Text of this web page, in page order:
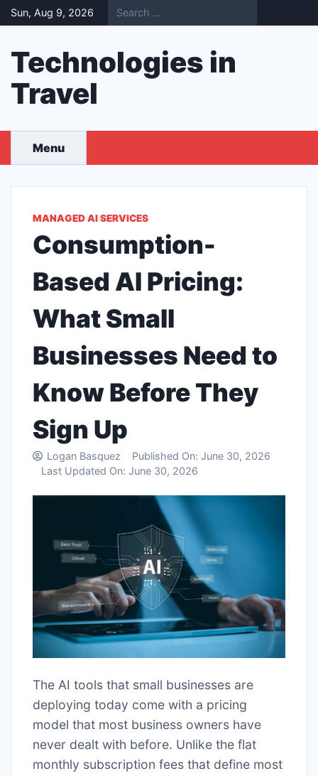
Skip
to
Sun, Aug 9, 2026
Technologies in
Travel
Menu
MANAGED AI SERVICES
Consumption-
Based AI Pricing:
What Small
Businesses Need to
Know Before They
Sign Up
Logan Basquez Published On: June 30, 2026
Last Updated On: June 30, 2026
The AI tools that small businesses are
deploying today come with a pricing
model that most business owners have
never dealt with before. Unlike the flat
monthly subscription fees that define most